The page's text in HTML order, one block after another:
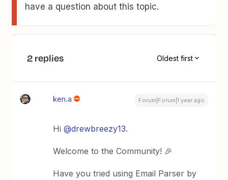
have a question about this topic.
2 replies Oldest first
ken.a Forum|Forum|1 year ago
Hi ​@drewbreezy13.
Welcome to the Community! 🎉
Have you tried using Email Parser by